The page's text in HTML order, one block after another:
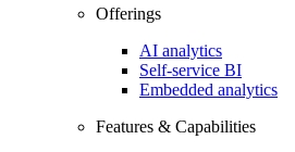
Offerings
AI analytics
Self-service BI
Embedded analytics
Features & Capabilities